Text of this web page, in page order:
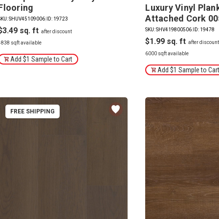
SHUV45109006 ID: 19723
sqft available
Add $1 Sample to Cart
Luxury Vinyl
Attached Cork
SKU: SHV419800506 ID: 19478
$1.99
6000 sqft available
Add $1 Sample to
FREE SHIPPING